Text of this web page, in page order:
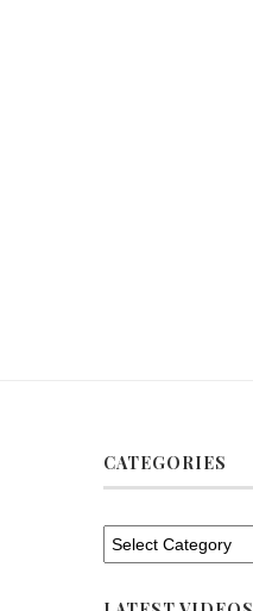
CATEGORIES